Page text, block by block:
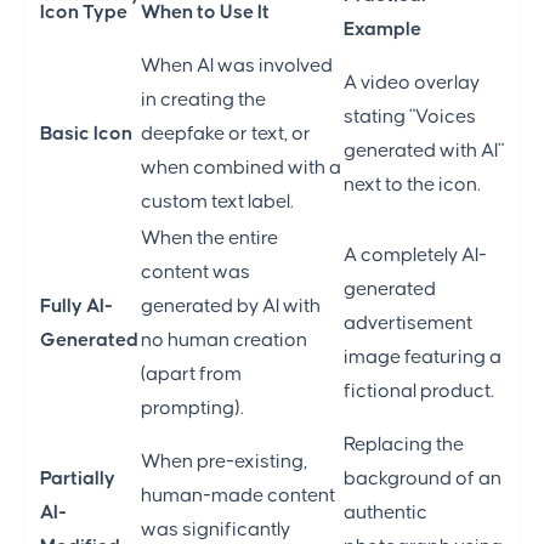
Icon Type
When to Use It
Example
Basic Icon
When AI was involved
in creating the
deepfake or text, or
when combined with a
custom text label.
A video overlay
stating "Voices
generated with AI"
next to the icon.
Fully AI-
Generated
When the entire
content was
generated by AI with
no human creation
(apart from
prompting).
A completely AI-
generated
advertisement
image featuring a
fictional product.
Partially
AI-
When pre-existing,
human-made content
was significantly
Replacing the
background of an
authentic